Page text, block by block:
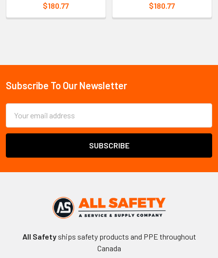
Sidebar
$180.77
$180.77
Footer
Subscribe To Our Newsletter
Address
All Safetyships safety products and PPE throughout
Canada